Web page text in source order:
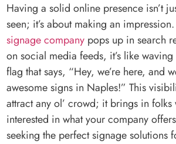
Having a solid online presence isn’t
seen; it’s about making an
signage company pops up in search
on social media feeds, it’s like
flag that says, “Hey, we’re here, and
awesome signs in Naples!” This
attract any ol’ crowd; it brings in
interested in what your company
seeking the perfect signage solutions